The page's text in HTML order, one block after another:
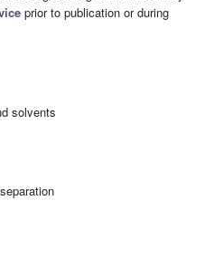
prior to publication or during
solvents